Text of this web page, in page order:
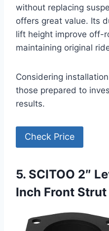
without replacing
offers great value. Its
lift height improve off-
maintaining original
Considering
those prepared to
results.
Check Price
5. SCITOO 2″
Inch Front